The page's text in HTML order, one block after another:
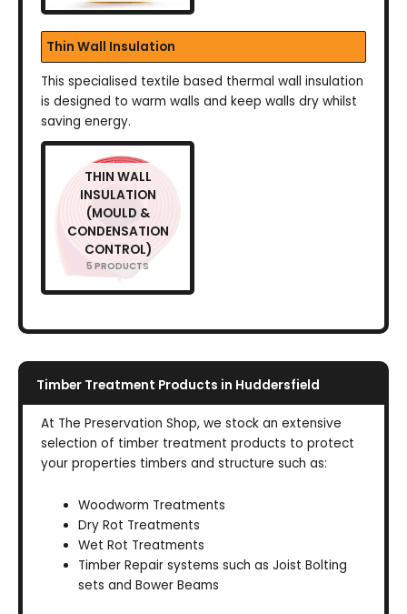
Thin Wall Insulation
This specialised textile based thermal wall insulation
is designed to warm walls and keep walls dry whilst
saving energy.
THIN WALL
INSULATION
(MOULD &
CONDENSATION
CONTROL)
5 PRODUCTS
Timber Treatment Products in Huddersfield
At The Preservation Shop, we stock an extensive
selection of timber treatment products to protect
your properties timbers and structure such as:
Woodworm Treatments
Dry Rot Treatments
Wet Rot Treatments
Timber Repair systems such as Joist Bolting
sets and Bower Beams